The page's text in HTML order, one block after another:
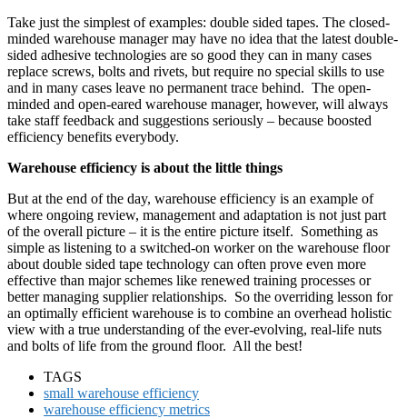
Take just the simplest of examples: double sided tapes. The closed-
minded warehouse manager may have no idea that the latest double-
sided adhesive technologies are so good they can in many cases
replace screws, bolts and rivets, but require no special skills to use
and in many cases leave no permanent trace behind. The open-
minded and open-eared warehouse manager, however, will always
take staff feedback and suggestions seriously – because boosted
efficiency benefits everybody.
Warehouse efficiency is about the little things
But at the end of the day, warehouse efficiency is an example of
where ongoing review, management and adaptation is not just part
of the overall picture – it is the entire picture itself. Something as
simple as listening to a switched-on worker on the warehouse floor
about double sided tape technology can often prove even more
effective than major schemes like renewed training processes or
better managing supplier relationships. So the overriding lesson for
an optimally efficient warehouse is to combine an overhead holistic
view with a true understanding of the ever-evolving, real-life nuts
and bolts of life from the ground floor. All the best!
TAGS
small warehouse efficiency
warehouse efficiency metrics